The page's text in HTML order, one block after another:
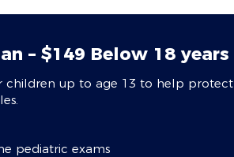
– $149 Below 18 years
children up to age 13 to help protect
pediatric exams